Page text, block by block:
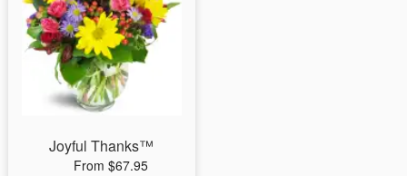
Joyful Thanks™
From $67.95